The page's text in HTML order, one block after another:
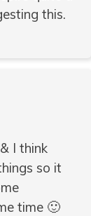
this.
I think
so it
time 🙂